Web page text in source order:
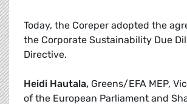
Today, the Coreper adopted the
the Corporate Sustainability Due
Directive.
Heidi Hautala, Greens/EFA MEP,
of the European Parliament and